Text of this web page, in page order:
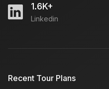
1.6K+
Linkedin
Recent Tour Plans